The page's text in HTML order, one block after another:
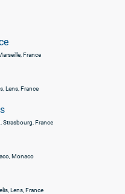
France
Lens, France
Strasbourg, France
Monaco
Lens, France